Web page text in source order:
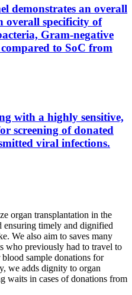
demonstrates an overall
overall specificity of
Gram-negative
to SoC from
with a highly sensitive,
screening of donated
viral infections.
organ transplantation in the
timely and dignified
We also aim to saves many
who previously had to travel to
sample donations for
we adds dignity to organ
waits in cases of donations from